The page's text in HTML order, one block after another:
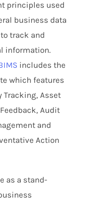
principles used
business data
track and
information.
includes the
which features
Tracking, Asset
Audit
and
Action
as a stand-